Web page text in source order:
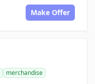
Make Offer
merchandise